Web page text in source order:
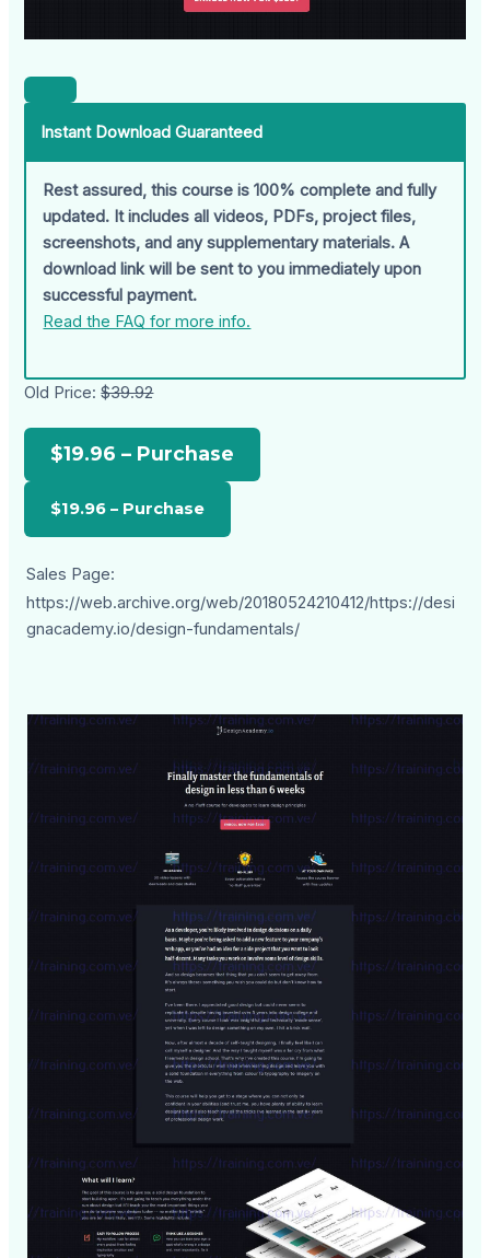
Instant Download Guaranteed
Rest assured, this course is 100% complete and fully
updated. It includes all videos, PDFs, project files,
screenshots, and any supplementary materials. A
download link will be sent to you immediately upon
successful payment.
Read the FAQ for more info.
Old Price:$39.92
$19.96 – Purchase
Sales Page:
https://web.archive.org/web/20180524210412/https://desi
gnacademy.io/design-fundamentals/